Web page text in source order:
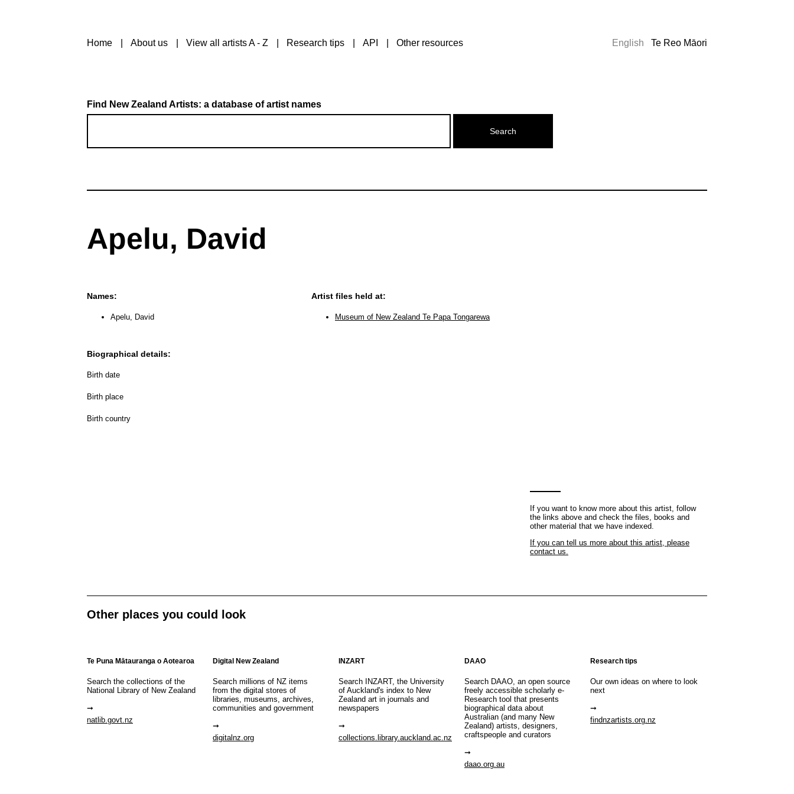
Home About us View all artists A - Z Research tips API Other resources English Te Reo Māori
Find New Zealand Artists: a database of artist names
Apelu, David
Names:
Apelu, David
Biographical details:
Birth date
Birth place
Birth country
Artist files held at:
Museum of New Zealand Te Papa Tongarewa
If you want to know more about this artist, follow
the links above and check the files, books and
other material that we have indexed.
If you can tell us more about this artist, please
contact us.
Other places you could look
Te Puna Mātauranga o Aotearoa
Search the collections of the
National Library of New Zealand
natlib.govt.nz
Digital New Zealand
Search millions of NZ items
from the digital stores of
libraries, museums, archives,
communities and government
digitalnz.org
INZART
Search INZART, the University
of Auckland's index to New
Zealand art in journals and
newspapers
collections.library.auckland.ac.nz
DAAO
Search DAAO, an open source
freely accessible scholarly e-
Research tool that presents
biographical data about
Australian (and many New
Zealand) artists, designers,
craftspeople and curators
daao.org.au
Research tips
Our own ideas on where to look
next
findnzartists.org.nz